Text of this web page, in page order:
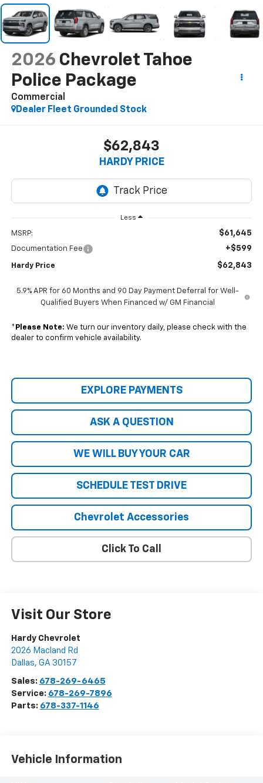
2026 Chevrolet Tahoe
Police Package
Commercial
Dealer Fleet Grounded Stock
$62,843
HARDY PRICE
Less
MSRP: $61,645
Documentation Fee +$599
Hardy Price $62,843
5.9% APR for 60 Months and 90 Day Payment Deferral for Well-
Qualified Buyers When Financed w/ GM Financial
* Please Note: We turn our inventory daily, please check with the
dealer to confirm vehicle availability.
EXPLORE PAYMENTS
ASK A QUESTION
WE WILL BUY YOUR CAR
SCHEDULE TEST DRIVE
Chevrolet Accessories
Click To Call
Visit Our Store
Hardy Chevrolet
2026 Macland Rd
Dallas, GA 30157
Sales: 678-269-6465
Service: 678-269-7896
Parts: 678-337-1146
Vehicle Information